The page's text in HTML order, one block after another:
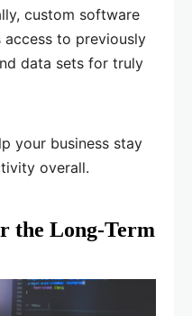
custom software
access to previously
data sets for truly
your business stay
overall.
the Long-Term